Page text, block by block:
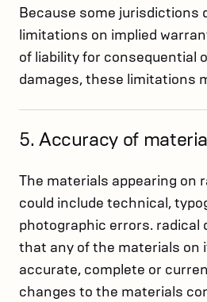
Because some jurisdictions
limitations on implied
of liability for consequential
damages, these limitations
5. Accuracy of
The materials appearing on
could include technical,
photographic errors. radical
that any of the materials on
accurate, complete or
changes to the materials